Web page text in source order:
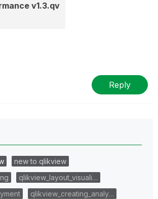
v1.3.qv
Reply
new to qlikview
qlikview_layout_visuali…
qlikview_creating_analy…